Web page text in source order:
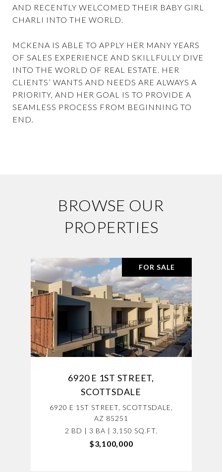
AND RECENTLY WELCOMED THEIR BABY GIRL
CHARLI INTO THE WORLD.
MCKENA IS ABLE TO APPLY HER MANY YEARS
OF SALES EXPERIENCE AND SKILLFULLY DIVE
INTO THE WORLD OF REAL ESTATE. HER
CLIENTS’ WANTS AND NEEDS ARE ALWAYS A
PRIORITY, AND HER GOAL IS TO PROVIDE A
SEAMLESS PROCESS FROM BEGINNING TO
END.
BROWSE OUR
PROPERTIES
FOR SALE
6920 E 1ST STREET,
SCOTTSDALE
6920 E 1ST STREET, SCOTTSDALE,
AZ 85251
2 BD | 3 BA | 3,150 SQ.FT.
$3,100,000